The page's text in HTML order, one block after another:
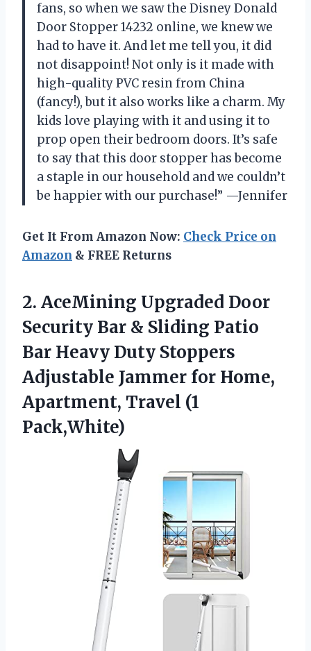
fans, so when we saw the Disney Donald
Door Stopper 14232 online, we knew we
had to have it. And let me tell you, it did
not disappoint! Not only is it made with
high-quality PVC resin from China
(fancy!), but it also works like a charm. My
kids love playing with it and using it to
prop open their bedroom doors. It’s safe
to say that this door stopper has become
a staple in our household and we couldn’t
be happier with our purchase!” —Jennifer
Get It From Amazon Now: Check Price on
Amazon & FREE Returns
2. AceMining Upgraded Door
Security Bar & Sliding Patio
Bar Heavy Duty Stoppers
Adjustable Jammer for Home,
Apartment, Travel (1
Pack,White)